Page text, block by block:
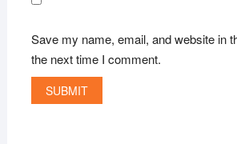
Save my name, email, and website in
the next time I comment.